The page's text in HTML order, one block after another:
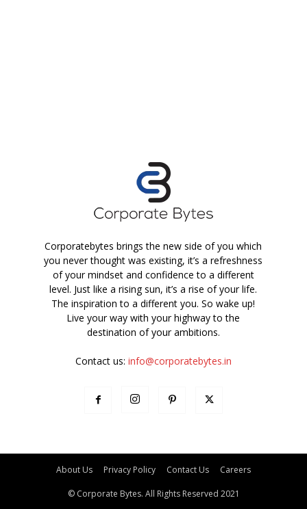
Corporatebytes brings the new side of you which
you never thought was existing, it’s a refreshness
of your mindset and confidence to a different
level. Just like a rising sun, it’s a rise of your life.
The inspiration to a different you. So wake up!
Live your way with your highway to the
destination of your ambitions.
Contact us: info@corporatebytes.in
About Us Privacy Policy Contact Us Careers
© Corporate Bytes. All Rights Reserved 2021